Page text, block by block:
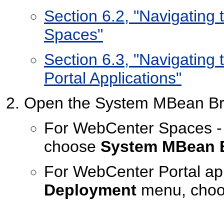
Section 6.2, "Navigating
Spaces"
Section 6.3, "Navigating
Portal Applications"
Open the System MBean
For WebCenter Spaces
choose System MBean
For WebCenter Portal
Deployment menu,